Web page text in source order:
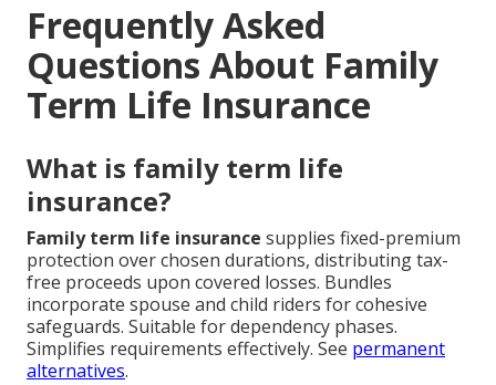
Frequently Asked
Questions About Family
Term Life Insurance
What is family term life
insurance?
Family term life insurance supplies fixed-premium
protection over chosen durations, distributing tax-
free proceeds upon covered losses. Bundles
incorporate spouse and child riders for cohesive
safeguards. Suitable for dependency phases.
Simplifies requirements effectively. See permanent
alternatives.